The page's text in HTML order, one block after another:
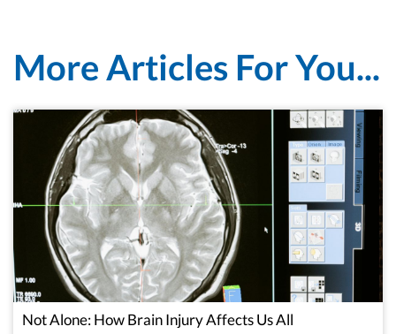
More Articles For You...
Not Alone: How Brain Injury Affects Us All